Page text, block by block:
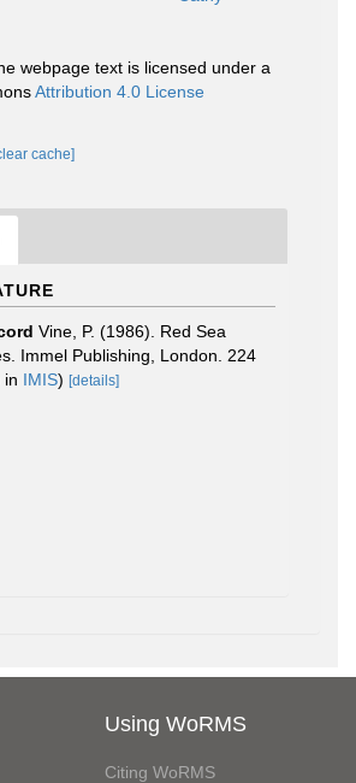
webpage text is licensed under a
Attribution 4.0 License
cache]
Vine, P. (1986). Red Sea
Immel Publishing, London. 224
in IMIS) [details]
Using WoRMS
Citing WoRMS